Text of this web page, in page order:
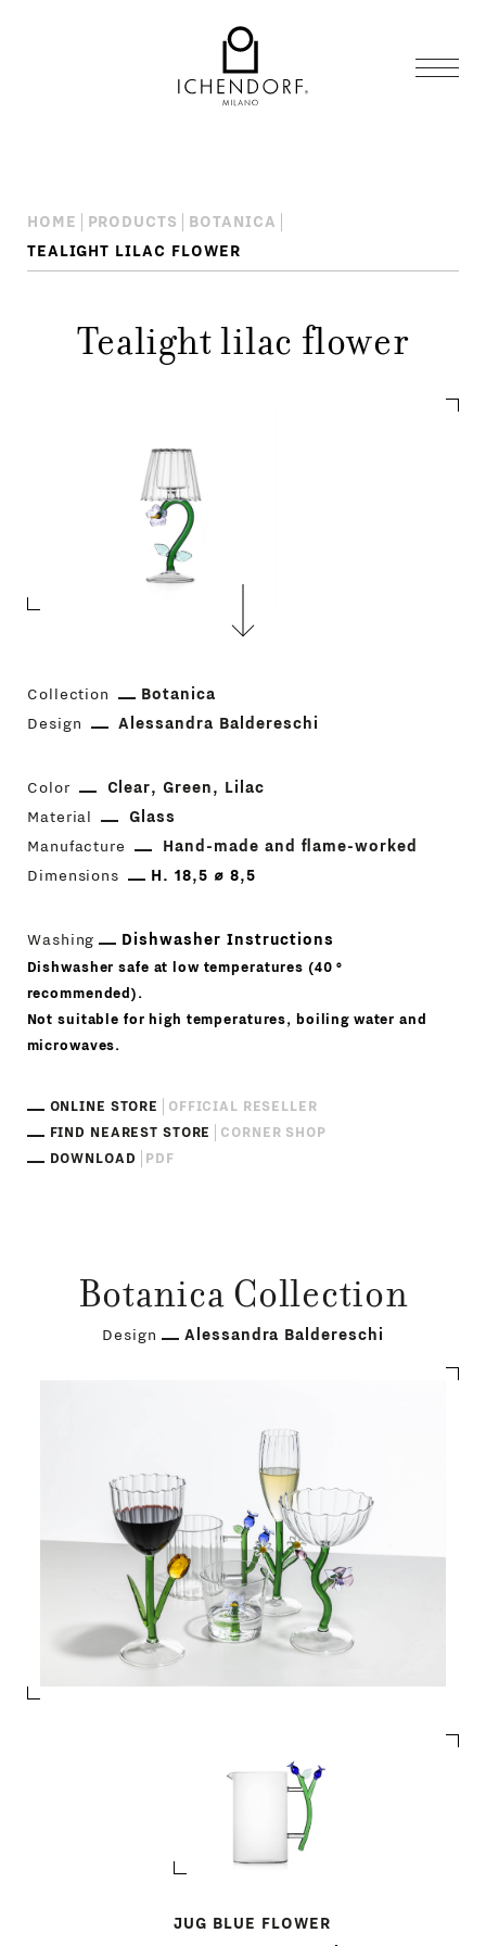
HOME PRODUCTS
BOTANICA
TEALIGHT LILAC FLOWER
Tealight lilac flower
Collection
Botanica
Design
Alessandra Baldereschi
Color Clear Green
Lilac
Material
Glass
Manufacture
Hand-made and flame-worked
Dimensions
H. 18,5 ⌀ 8,5
Washing Dishwasher Instructions
Dishwasher safe at low temperatures (40 °
recommended).
Not suitable for high temperatures, boiling water and
microwaves.
ONLINE STORE
OFFICIAL RESELLER
FIND NEAREST STORE
CORNER SHOP
DOWNLOAD
PDF
Botanica Collection
Design Alessandra Baldereschi
JUG BLUE FLOWER